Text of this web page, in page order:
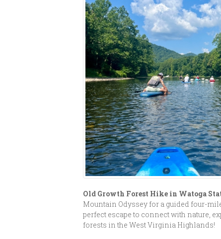
Old Growth Forest Hike in Watoga
Mountain Odyssey for a guided four-
perfect escape to connect with nature,
forests in the West Virginia Highlands!